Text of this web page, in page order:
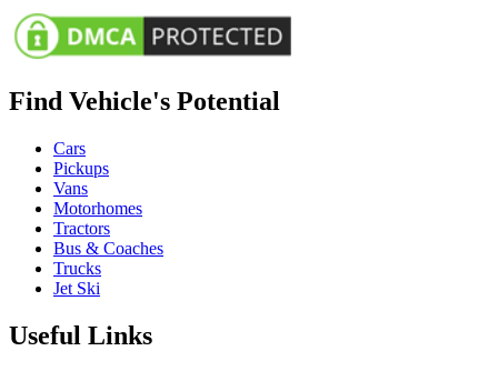
Find Vehicle's Potential
Cars
Pickups
Vans
Motorhomes
Tractors
Bus & Coaches
Trucks
Jet Ski
Useful Links